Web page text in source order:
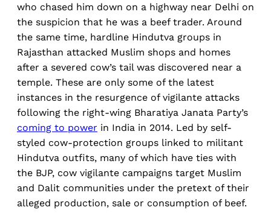
who chased him down on a highway near Delhi on
the suspicion that he was a beef trader. Around
the same time, hardline Hindutva groups in
Rajasthan attacked Muslim shops and homes
after a severed cow’s tail was discovered near a
temple. These are only some of the latest
instances in the resurgence of vigilante attacks
following the right-wing Bharatiya Janata Party’s
coming to power in India in 2014. Led by self-
styled cow-protection groups linked to militant
Hindutva outfits, many of which have ties with
the BJP, cow vigilante campaigns target Muslim
and Dalit communities under the pretext of their
alleged production, sale or consumption of beef.